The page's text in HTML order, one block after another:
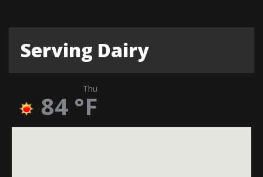
Serving Dairy
Thu
84 °F